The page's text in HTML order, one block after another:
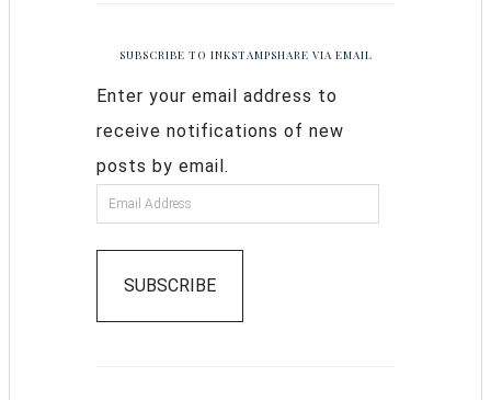
SUBSCRIBE TO INKSTAMPSHARE VIA EMAIL
Enter your email address to
receive notifications of new
posts by email.
SUBSCRIBE